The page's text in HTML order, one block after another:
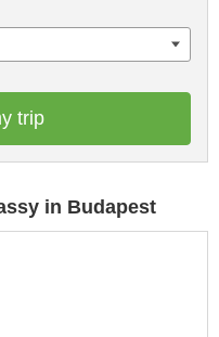
trip
in Budapest